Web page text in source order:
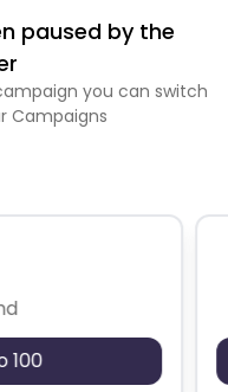
paused by the
you can switch
Campaigns
100